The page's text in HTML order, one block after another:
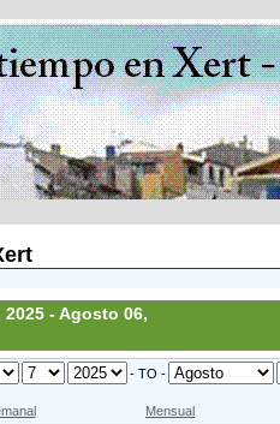
- Agosto 06,
- TO -
Mensual